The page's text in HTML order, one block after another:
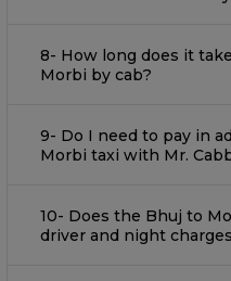
8- How long does it
Morbi by cab?
9- Do I need to pay in
Morbi taxi with Mr.
10- Does the Bhuj to
driver and night